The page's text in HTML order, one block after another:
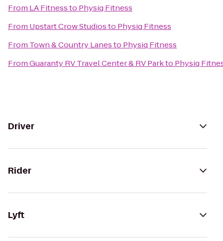
From LA Fitnessto Physiq Fitness
From Upstart Crow Studiosto Physiq Fitness
From Town & Country Lanesto Physiq Fitness
FromGuaranty RV Travel Center & RV Parkto Physiq
Driver
Rider
Lyft